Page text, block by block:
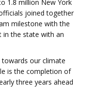
1.8 million New York
joined together
milestone with the
in the state with an
towards our climate
is the completion of
three years ahead